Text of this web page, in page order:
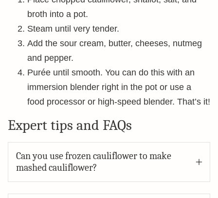
broth into a pot.
Steam until very tender.
Add the sour cream, butter, cheeses, nutmeg
and pepper.
Purée until smooth. You can do this with an
immersion blender right in the pot or use a
food processor or high-speed blender. That’s it!
Expert tips and FAQs
Can you use frozen cauliflower to make
mashed cauliflower?